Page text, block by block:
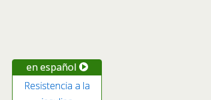
en español
Resistencia a la